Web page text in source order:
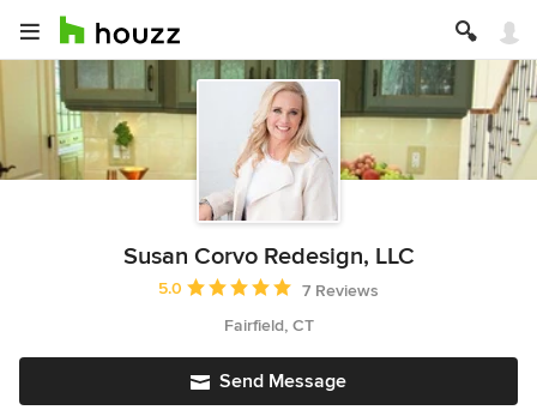
Susan Corvo Redesign, LLC
Average rating: 5 out of 5 stars
5.0
7 Reviews
Fairfield, CT
Send Message